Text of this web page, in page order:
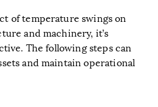
of temperature swings on
and machinery, it’s
The following steps can
and maintain operational